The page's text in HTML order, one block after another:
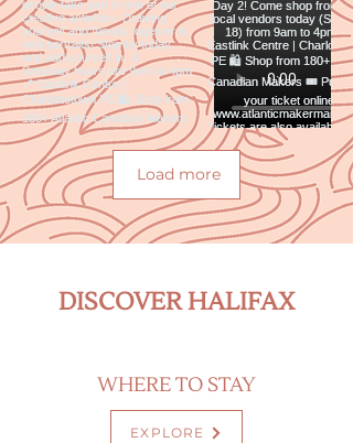
Load more
DISCOVER HALIFAX
WHERE TO STAY
EXPLORE